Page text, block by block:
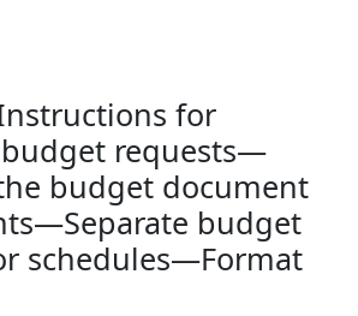
for
requests—
budget document
budget
schedules—Format